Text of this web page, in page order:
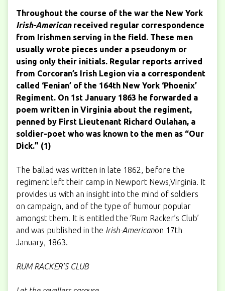
Throughout the course of the war the New York
Irish-American received regular correspondence
from Irishmen serving in the field. These men
usually wrote pieces under a pseudonym or
using only their initials. Regular reports arrived
from Corcoran’s Irish Legion via a correspondent
called ‘Fenian’ of the 164th New York ‘Phoenix’
Regiment. On 1st January 1863 he forwarded a
poem written in Virginia about the regiment,
penned by First Lieutenant Richard Oulahan, a
soldier-poet who was known to the men as “Our
Dick.” (1)
The ballad was written in late 1862, before the
regiment left their camp in Newport News,Virginia. It
provides us with an insight into the mind of soldiers
on campaign, and of the type of humour popular
amongst them. It is entitled the ‘Rum Racker’s Club’
and was published in the Irish-Americanon 17th
January, 1863.
RUM RACKER’S CLUB